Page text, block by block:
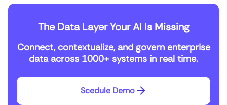
The Data Layer Your AI Is Missing
Connect, contextualize, and govern enterprise
data across 1000+ systems in real time.
Scedule Demo